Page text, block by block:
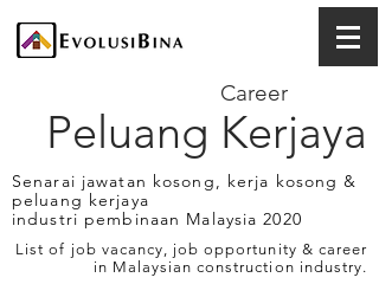
Peluang Kerjaya
Career
Senarai jawatan kosong, kerja kosong &
peluang kerjaya
industri pembinaan Malaysia 2020
List of job vacancy, job opportunity & career
in Malaysian construction industry.